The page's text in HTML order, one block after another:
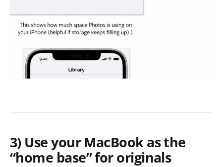
3) Use your MacBook as the
“home base” for originals